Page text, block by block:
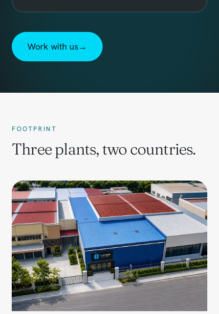
Work with us→
FOOTPRINT
Three plants, two countries.